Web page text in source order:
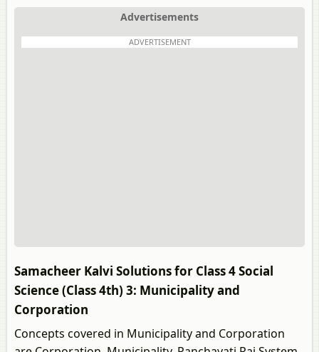
Advertisements
ADVERTISEMENT
Samacheer Kalvi Solutions for Class 4 Social
Science (Class 4th) 3: Municipality and
Corporation
Concepts covered in Municipality and Corporation